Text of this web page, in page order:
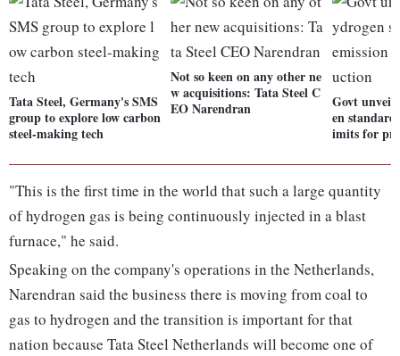
Tata Steel, Germany's SMS
group to explore low carbon
steel-making tech
Not so keen on any other ne
w acquisitions: Tata Steel C
EO Narendran
Govt
en
imits for
"This is the first time in the world that such a large quantity
of hydrogen gas is being continuously injected in a blast
furnace," he said.
Speaking on the company's operations in the Netherlands,
Narendran said the business there is moving from coal to
gas to hydrogen and the transition is important for that
nation because Tata Steel Netherlands will become one of